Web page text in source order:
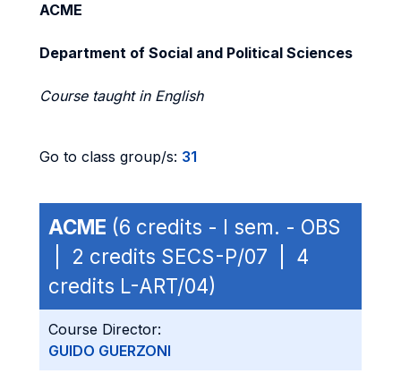
ACME
Department of Social and Political Sciences
Course taught in English
Go to class group/s: 31
ACME (6 credits - I sem. - OBS
| 2 credits SECS-P/07 | 4
credits L-ART/04)
Course Director:
GUIDO GUERZONI